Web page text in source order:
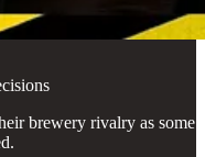
brewery rivalry as some